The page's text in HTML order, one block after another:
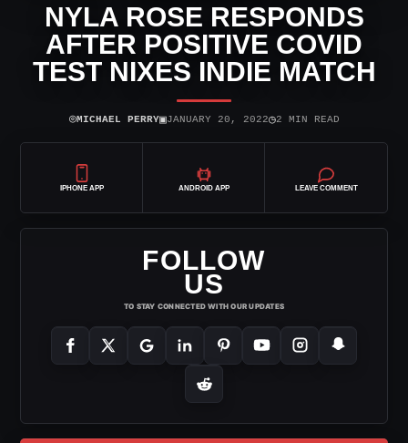
NYLA ROSE RESPONDS
AFTER POSITIVE COVID
TEST NIXES INDIE MATCH
⌾MICHAEL PERRY▣JANUARY 20, 2022◷2 MIN READ
IPHONE APP ANDROID APP LEAVE COMMENT
FOLLOW
US
TO STAY CONNECTED WITH OUR UPDATES